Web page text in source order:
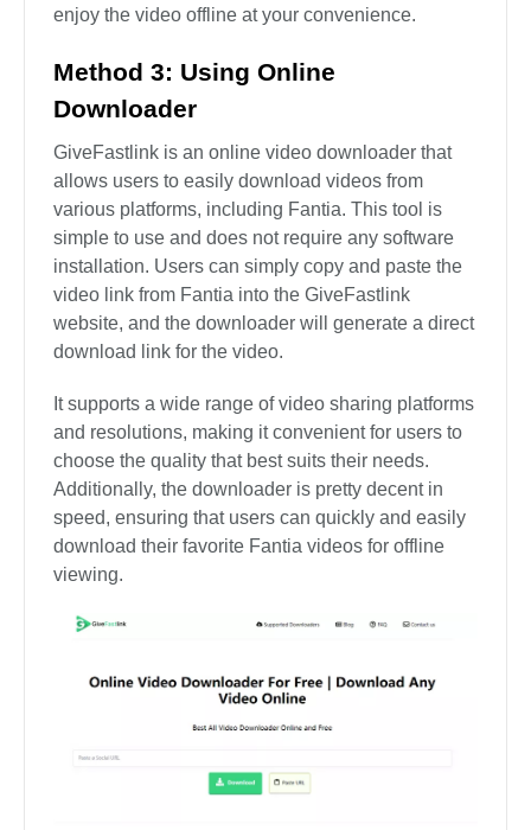
enjoy the video offline at your convenience.
Method 3: Using Online
Downloader
GiveFastlink is an online video downloader that
allows users to easily download videos from
various platforms, including Fantia. This tool is
simple to use and does not require any software
installation. Users can simply copy and paste the
video link from Fantia into the GiveFastlink
website, and the downloader will generate a direct
download link for the video.
It supports a wide range of video sharing platforms
and resolutions, making it convenient for users to
choose the quality that best suits their needs.
Additionally, the downloader is pretty decent in
speed, ensuring that users can quickly and easily
download their favorite Fantia videos for offline
viewing.